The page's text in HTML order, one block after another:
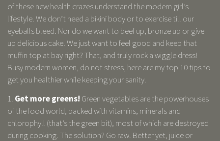
of these new health crazes understand the modern girl’s
lifestyle. We don’t need a bikini body or to exercise till our
eyeballs bleed. Nor do we want to beef up, bronze up or give
up delicious cake. We just want to feel good and keep that
muffin top at bay right? That, and truly rock a wiggle dress!
Busy modern women, do not stress, here are my top 10 tips to
get you healthier while keeping your sanity.
1. Get more greens! Green vegetables are the powerhouses
of the food world, packed with vitamins, minerals and
chlorophyll (that’s the green bit), most of which are destroyed
during cooking. The solution? Go raw. Better yet, juice or